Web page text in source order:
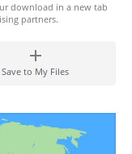
download in a new tab
partners.
Save to My Files